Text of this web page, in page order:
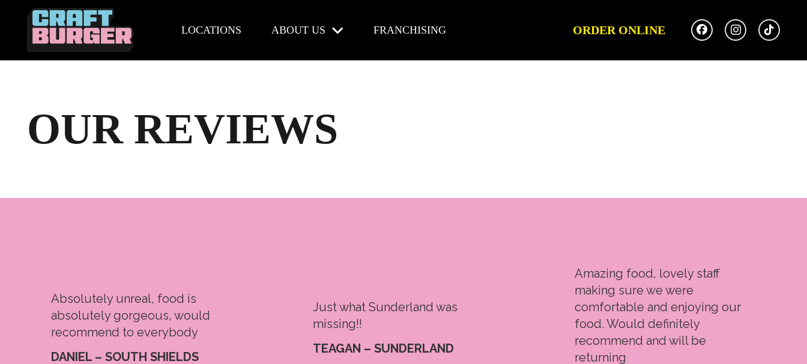
LOCATIONS ABOUT US FRANCHISING ORDER ONLINE
OUR REVIEWS
Absolutely unreal, food is
absolutely gorgeous, would
recommend to everybody
DANIEL – SOUTH SHIELDS
Just what Sunderland was
missing!!
TEAGAN – SUNDERLAND
Amazing food, lovely staff
making sure we were
comfortable and enjoying our
food. Would definitely
recommend and will be
returning